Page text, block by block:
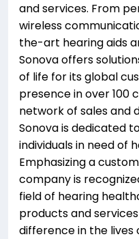
and services. From
wireless
the-art hearing aids
Sonova offers
of life for its global
presence in over 100
network of sales and
Sonova is dedicated
individuals in need of
Emphasizing a
company is
field of hearing
products and
difference in the lives